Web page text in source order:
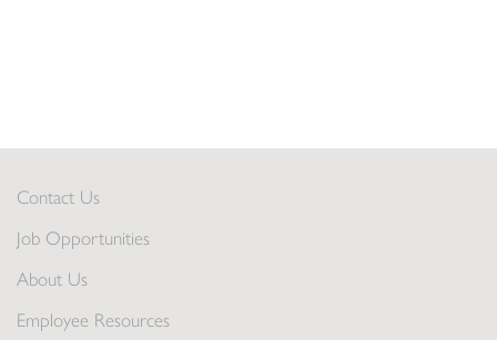
Contact Us
Job Opportunities
About Us
Employee Resources